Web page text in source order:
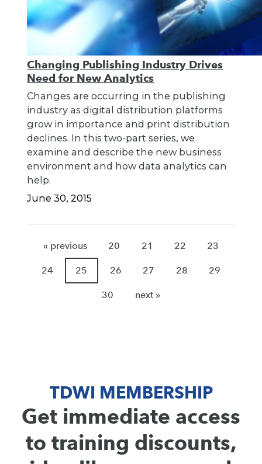
Changing Publishing Industry Drives
Need for New Analytics
Changes are occurring in the publishing
industry as digital distribution platforms
grow in importance and print distribution
declines. In this two-part series, we
examine and describe the new business
environment and how data analytics can
help.
June 30, 2015
« previous 20 21 22 23
24 25 26 27 28 29
30 next »
TDWI MEMBERSHIP
Get immediate access
to training discounts,